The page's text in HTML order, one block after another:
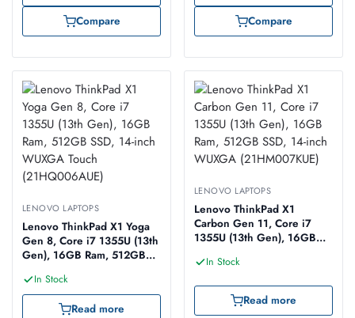
Compare
Compare
LENOVO LAPTOPS
Lenovo ThinkPad X1 Yoga
Gen 8, Core i7 1355U (13th
Gen), 16GB Ram, 512GB
Touch (21HQ006AUE)
In Stock
Read more
LENOVO LAPTOPS
Lenovo ThinkPad X1
Carbon Gen 11, Core i7
1355U (13th Gen), 16GB
WUXGA (21HM007KUE)
In Stock
Read more